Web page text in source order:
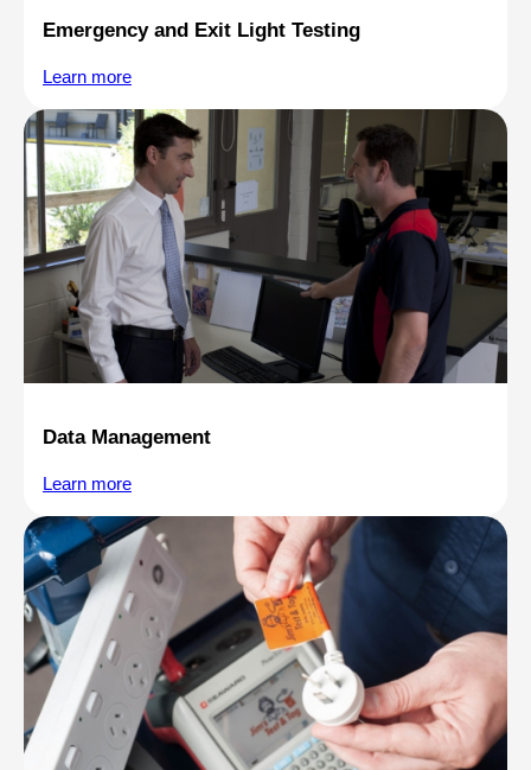
Emergency and Exit Light Testing
Learn more
Data Management
Learn more